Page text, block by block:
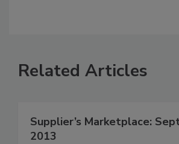
Related Articles
Supplier’s Marketplace:
2013